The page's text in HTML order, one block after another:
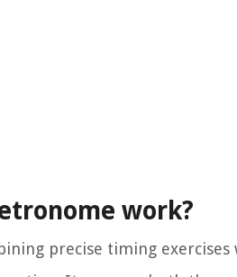
work?
precise timing